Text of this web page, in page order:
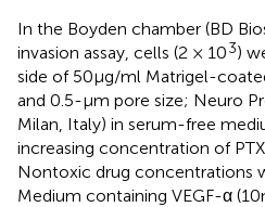
In the Boyden chamber (BD
invasion assay, cells (2 × 103)
side of 50 μg/ml Matrigel-
and 0.5-μm pore size; Neuro
Milan, Italy) in serum-free
increasing concentration of
Nontoxic drug concentrations
Medium containing VEGF-α